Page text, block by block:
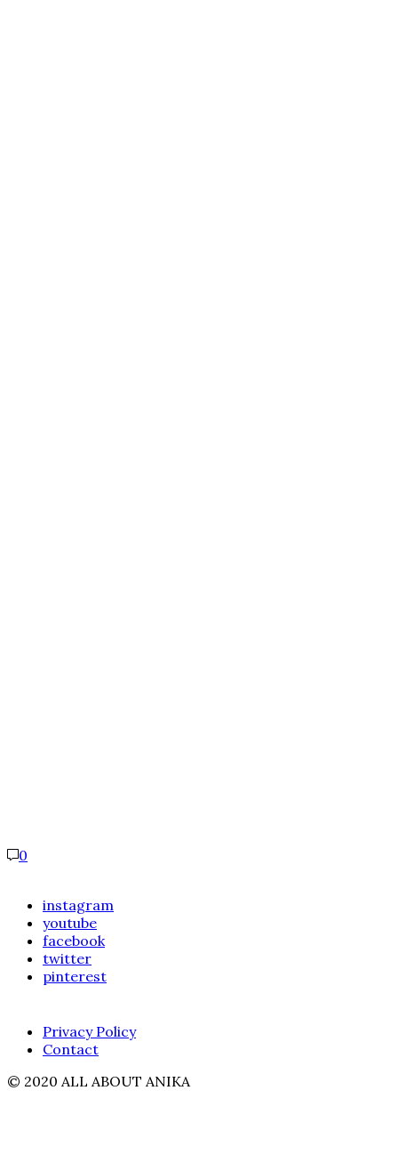
0
instagram
youtube
facebook
twitter
pinterest
Privacy Policy
Contact
© 2020 ALL ABOUT ANIKA